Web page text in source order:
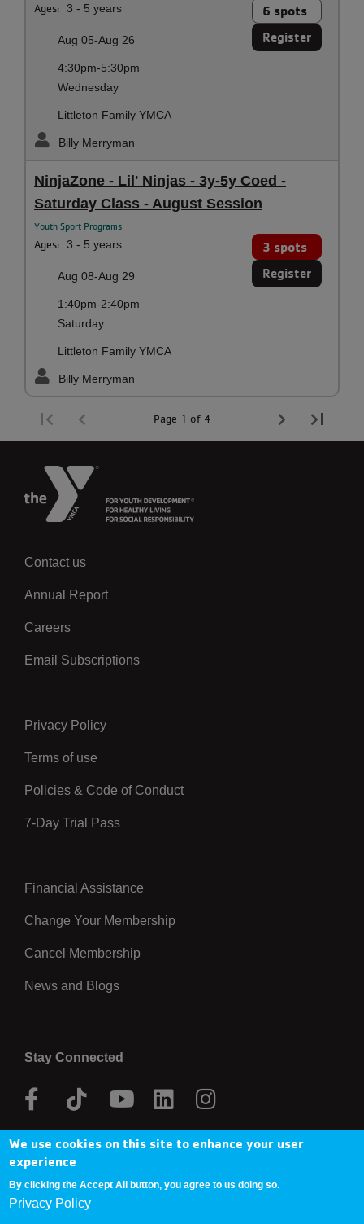
Ages: 3 - 5 years 6 spots
Register
Aug 05-Aug 26
4:30pm-5:30pm
Wednesday
Littleton Family YMCA
Billy Merryman
NinjaZone - Lil' Ninjas - 3y-5y Coed -
Saturday Class - August Session
Youth Sport Programs
Ages: 3 - 5 years 3 spots
Register
Aug 08-Aug 29
1:40pm-2:40pm
Saturday
Littleton Family YMCA
Billy Merryman
Page 1 of 4
Left
Contact us
Annual Report
Careers
Email Subscriptions
Center
Privacy Policy
Terms of use
Policies & Code of Conduct
7-Day Trial Pass
Right
Financial Assistance
Change Your Membership
Cancel Membership
News and Blogs
Stay Connected
Facebook
Tik
YoutubeLinkedin
Donate Now
We use cookies on this site to enhance your user
experience
By clicking the Accept All button, you agree to us doing so.
Privacy Policy